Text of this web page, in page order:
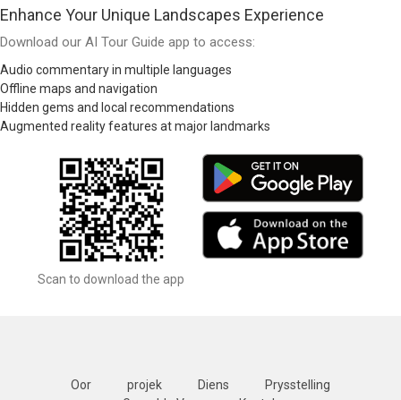
Enhance Your Unique Landscapes Experience
Download our AI Tour Guide app to access:
Audio commentary in multiple languages
Offline maps and navigation
Hidden gems and local recommendations
Augmented reality features at major landmarks
Scan to download the app
Oor projek Diens
Prysstelling